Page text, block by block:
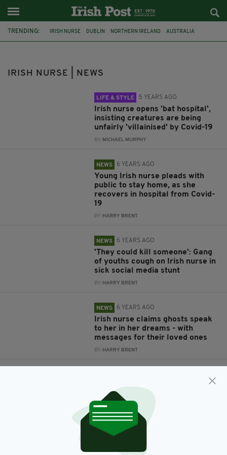
TRENDING: IRISH NURSE DUBLIN NORTHERN IRELAND AUSTRALIA
IRISH NURSE | NEWS
LIFE & STYLE 5 YEARS AGO
Irish nurse opens 'bat hospital',
insisting creatures are being
unfairly 'villainised' by Covid-19
BY: MICHAEL MURPHY
NEWS 6 YEARS AGO
Young Irish nurse pleads with
public to stay home, as she
recovers in hospital from Covid-
19
BY: HARRY BRENT
NEWS 6 YEARS AGO
'They could kill someone': Gang
of youths cough on Irish nurse in
sick social media stunt
BY: HARRY BRENT
NEWS 6 YEARS AGO
Irish nurse claims ghosts speak
to her in her dreams - with
messages for their loved ones
BY: HARRY BRENT
Irish nurse who was tragically
killed by falling tree-branch in
Australia is laid to rest in
Donegal
BY: HARRY BRENT
NEWS 6 YEARS AGO